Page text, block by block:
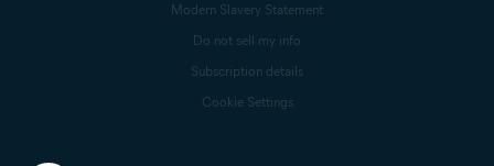
Modern Slavery Statement
Do not sell my info
Subscription details
Cookie Settings